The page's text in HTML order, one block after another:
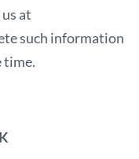
at
such information
time.